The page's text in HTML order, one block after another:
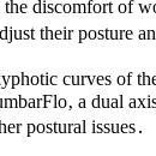
discomfort of
their posture
curves of
a dual
postural issues․